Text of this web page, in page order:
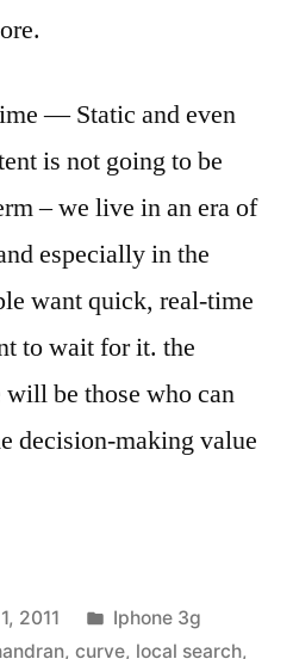
— Static and even
is not going to be
– we live in an era of
especially in the
want quick, real-time
to wait for it. the
be those who can
decision-making value
2011
Posted
in
Iphone 3g
, curve, local search,